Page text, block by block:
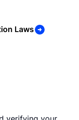
Laws